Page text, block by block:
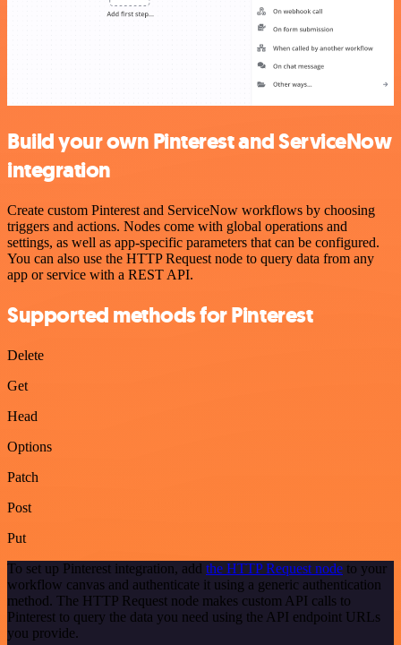
Build your own Pinterest and ServiceNow
integration
Create custom Pinterest and ServiceNow workflows by choosing
triggers and actions. Nodes come with global operations and
settings, as well as app-specific parameters that can be configured.
You can also use the HTTP Request node to query data from any
app or service with a REST API.
Supported methods for Pinterest
Delete
Get
Head
Options
Patch
Post
Put
To set up Pinterest integration, add the HTTP Request node to your
workflow canvas and authenticate it using a generic authentication
method. The HTTP Request node makes custom API calls to
Pinterest to query the data you need using the API endpoint URLs
you provide.